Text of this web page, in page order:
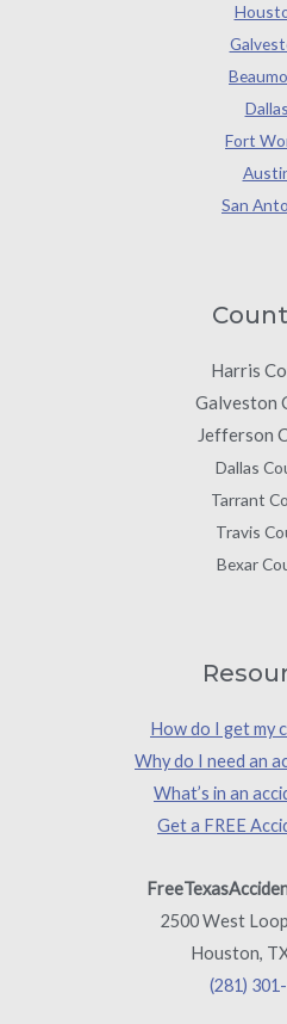
Dallas
Fort
San
Harris
Galveston
Jefferson
Dallas
Tarrant
Travis
Bexar
How do I get my
Why do I need an
What’s in an
Get a FREE
2500 West
Houston,
(281)